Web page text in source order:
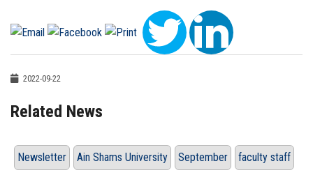
2022-09-22
Related News
Newsletter Ain Shams University September faculty staff